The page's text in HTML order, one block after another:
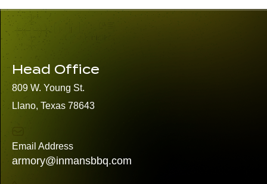
Head Office
809 W. Young St.
Llano, Texas 78643
Email Address
armory@inmansbbq.com